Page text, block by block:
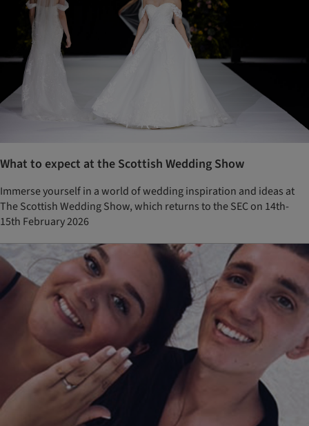
What to expect at the Scottish Wedding Show
Immerse yourself in a world of wedding inspiration and ideas at
The Scottish Wedding Show, which returns to the SEC on 14th-
15th February 2026